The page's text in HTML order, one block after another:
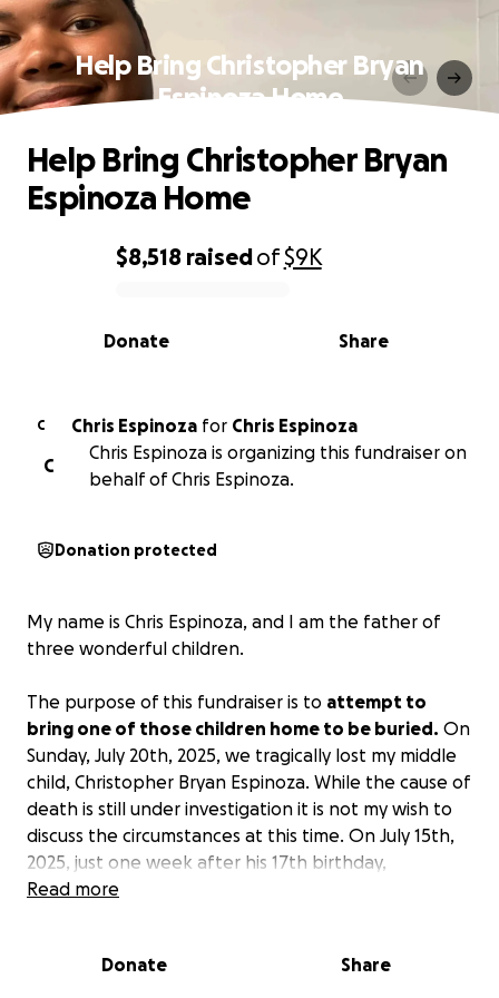
Help Bring Christopher Bryan
Espinoza Home
0% complete
$8,518 raisedof$9K
Share
Donate
Help Bring Christopher Bryan
Espinoza Home
C Chris Espinoza for Chris Espinoza
C
Chris Espinoza is organizing this fundraiser on
behalf of Chris Espinoza.
Donation protected
My name is Chris Espinoza, and I am the father of
three wonderful children.
The purpose of this fundraiser is to attempt to
bring one of those children home to be buried. On
Sunday, July 20th, 2025, we tragically lost my middle
child, Christopher Bryan Espinoza. While the cause of
death is still under investigation it is not my wish to
discuss the circumstances at this time. On July 15th,
2025, just one week after his 17th birthday,
Christopher and his older sister Christena flew out of
home to Ar/Ok on July 22nd, but Christopher will not
Read more
Donate Share